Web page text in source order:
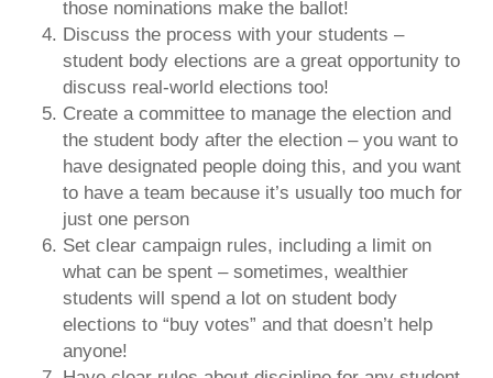
those nominations make the ballot!
Discuss the process with your students –
student body elections are a great opportunity to
discuss real-world elections too!
Create a committee to manage the election and
the student body after the election – you want to
have designated people doing this, and you want
to have a team because it’s usually too much for
just one person
Set clear campaign rules, including a limit on
what can be spent – sometimes, wealthier
students will spend a lot on student body
elections to “buy votes” and that doesn’t help
anyone!